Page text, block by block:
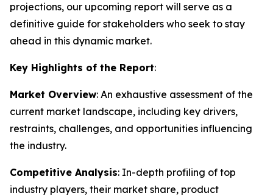
projections, our upcoming report will serve as a
definitive guide for stakeholders who seek to stay
ahead in this dynamic market.
Key Highlights of the Report:
Market Overview: An exhaustive assessment of the
current market landscape, including key drivers,
restraints, challenges, and opportunities influencing
the industry.
Competitive Analysis: In-depth profiling of top
industry players, their market share, product